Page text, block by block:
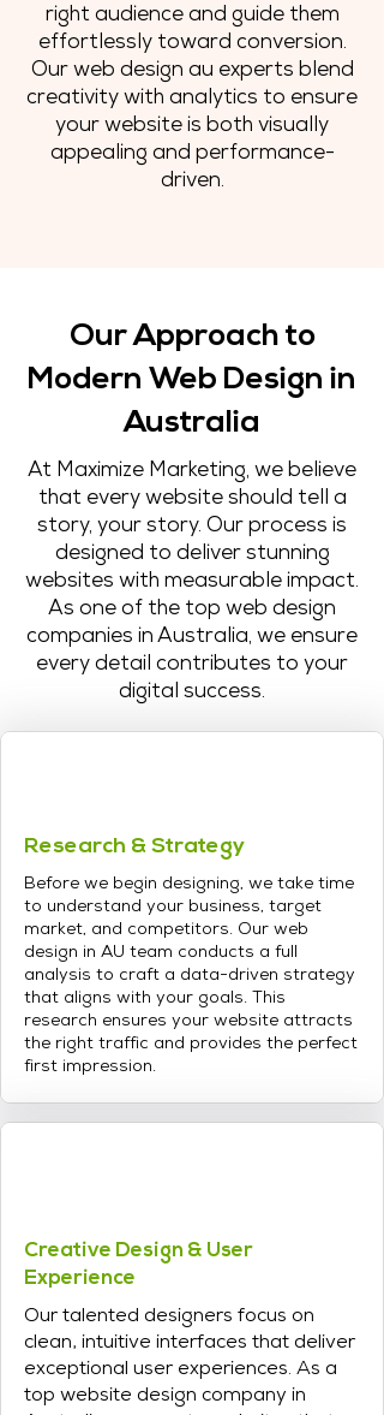
right audience and guide them
effortlessly toward conversion.
Our web design au experts blend
creativity with analytics to ensure
your website is both visually
appealing and performance-
driven.
Our Approach to
Modern Web Design in
Australia
At Maximize Marketing, we believe
that every website should tell a
story, your story. Our process is
designed to deliver stunning
websites with measurable impact.
As one of the top web design
companies in Australia, we ensure
every detail contributes to your
digital success.
Research & Strategy
Before we begin designing, we take time
to understand your business, target
market, and competitors. Our web
design in AU team conducts a full
analysis to craft a data-driven strategy
that aligns with your goals. This
research ensures your website attracts
the right traffic and provides the perfect
first impression.
Creative Design & User
Experience
Our talented designers focus on
clean, intuitive interfaces that deliver
exceptional user experiences. As a
top website design company in